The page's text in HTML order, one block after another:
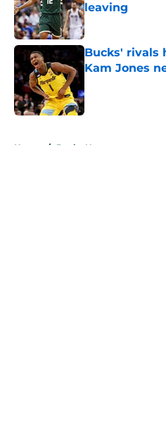
leaving
Published by on
Bucks' rivals
Kam Jones
Home / Bucks News